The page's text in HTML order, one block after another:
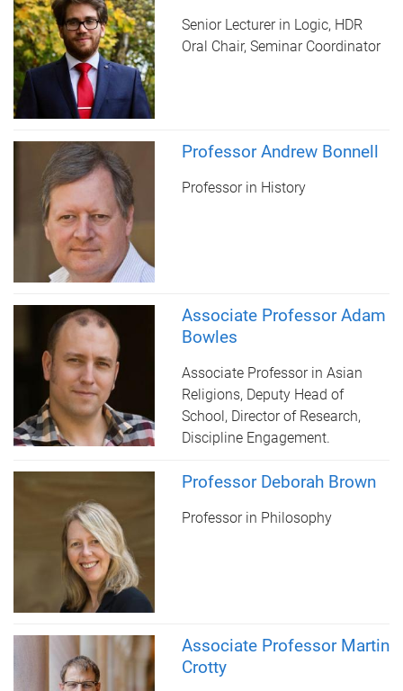
Senior Lecturer in Logic, HDR
Oral Chair, Seminar Coordinator
Professor Andrew Bonnell
Professor in History
Associate Professor Adam
Bowles
Associate Professor in Asian
Religions, Deputy Head of
School, Director of Research,
Discipline Engagement.
Professor Deborah Brown
Professor in Philosophy
Associate Professor Martin
Crotty